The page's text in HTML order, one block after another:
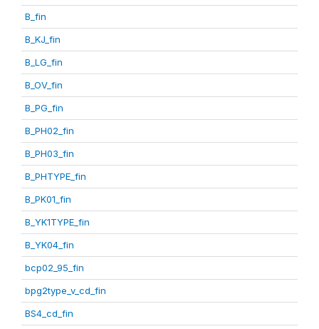
B_fin
B_KJ_fin
B_LG_fin
B_OV_fin
B_PG_fin
B_PH02_fin
B_PH03_fin
B_PHTYPE_fin
B_PK01_fin
B_YK1TYPE_fin
B_YK04_fin
bcp02_95_fin
bpg2type_v_cd_fin
BS4_cd_fin